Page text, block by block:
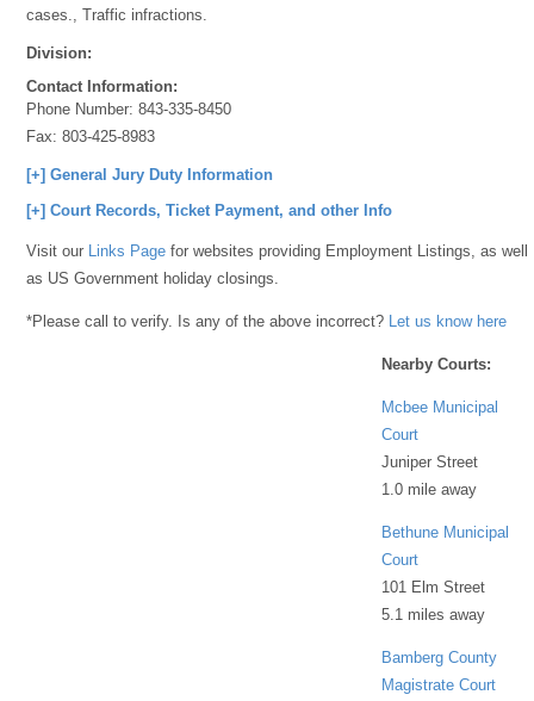
cases., Traffic infractions.
Division:
Contact Information:
Phone Number:843-335-8450
Fax:803-425-8983
[+] General Jury Duty Information
[+] Court Records, Ticket Payment, and other Info
Visit our Links Page for websites providing Employment Listings, as well
as US Government holiday closings.
*Please call to verify. Is any of the above incorrect? Let us know here
Nearby Courts:
Mcbee Municipal
Court
Juniper Street
1.0 mile away
Bethune Municipal
Court
101 Elm Street
5.1 miles away
Bamberg County
Magistrate Court